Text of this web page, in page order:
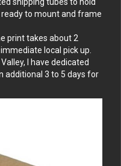
to mount and frame
print takes about 2
local pick up.
I have dedicated
additional 3 to 5 days for